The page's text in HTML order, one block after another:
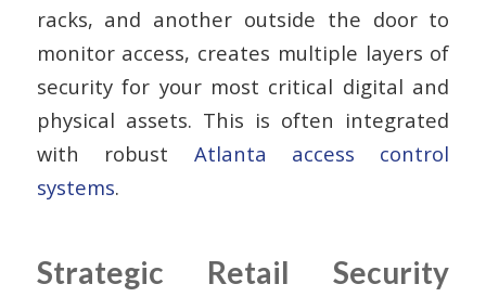
racks, and another outside the door to
monitor access, creates multiple layers of
security for your most critical digital and
physical assets. This is often integrated
with robust Atlanta access control
systems.
Strategic Retail Security